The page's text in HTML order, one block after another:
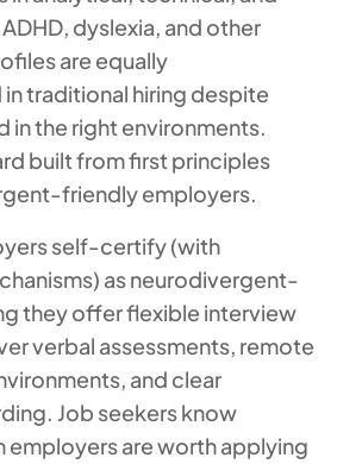
dyslexia, and other
are equally
traditional hiring despite
in the right environments.
built from first principles
friendly employers.
self-certify (with
as neurodivergent-
they offer flexible interview
verbal assessments, remote
and clear
Job seekers know
employers are worth applying